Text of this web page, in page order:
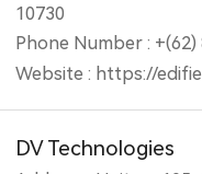
10730
Phone Number : +(62)
Website : https://
DV Technologies